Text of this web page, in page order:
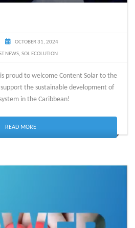
OCTOBER 31, 2024
NEWS, SOL ECOLUTION
proud to welcome Content Solar to the
the sustainable development of
in the Caribbean!
READ MORE